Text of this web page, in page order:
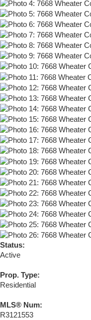
Status:
Active
Prop. Type:
Residential
MLS® Num:
R3121553